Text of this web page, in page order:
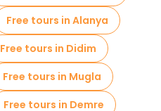
Free tours in Alanya
Free tours in Didim
Free tours in Mugla
Free tours in Demre